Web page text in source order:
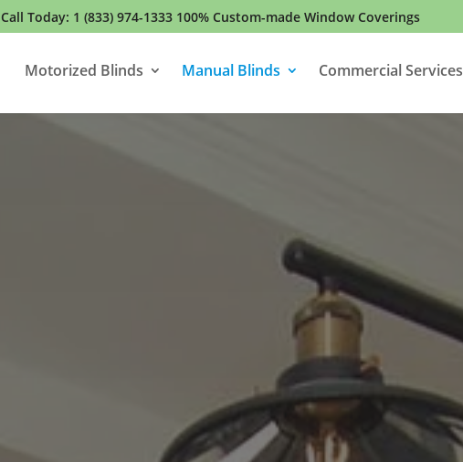
Call Today: 1 (833) 974-1333100% Custom-made Window Coverings
Motorized Blinds Manual Blinds Commercial Services